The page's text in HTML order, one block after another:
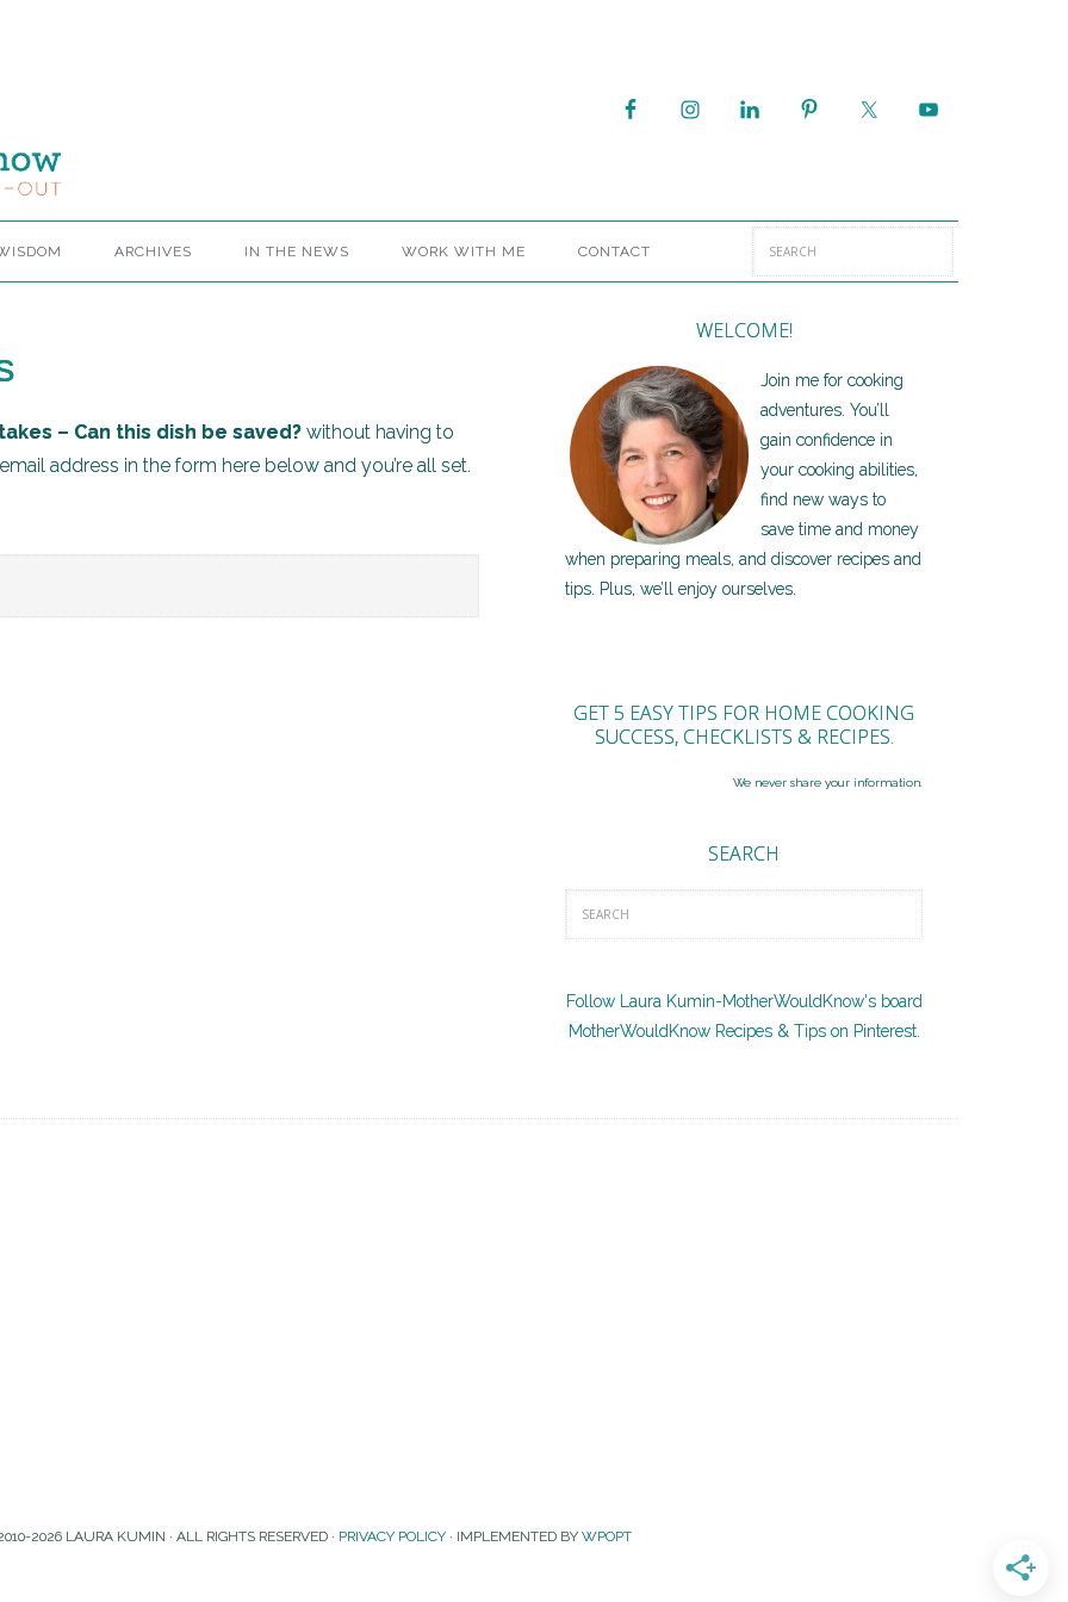
ARCHIVES IN THE NEWS WORK WITH ME CONTACT
– Can this dish be saved? without having to
address in the form here below and you’re all set.
WELCOME!
Join me for cooking
adventures. You’ll
gain confidence in
your cooking abilities,
find new ways to
save time and money
when preparing meals, and discover recipes and
tips. Plus, we’ll enjoy ourselves.
GET 5 EASY TIPS FOR HOME COOKING
SUCCESS, CHECKLISTS & RECIPES.
We never share your information.
SEARCH
Follow Laura Kumin-MotherWouldKnow's board
MotherWouldKnow Recipes & Tips on Pinterest.
2026 LAURA KUMIN · ALL RIGHTS RESERVED · PRIVACY POLICY · IMPLEMENTED BY WPOPT